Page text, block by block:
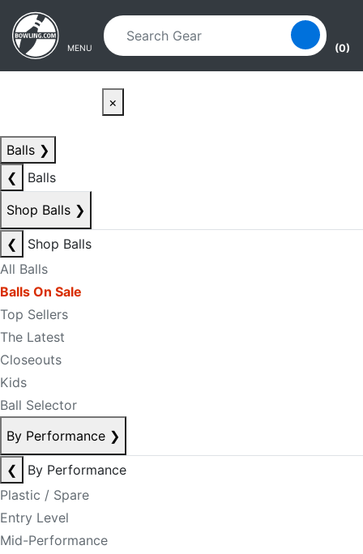
Skip to main content
Skip to navigation
MENU (0)
×
Balls ❯
❮
Balls
Shop Balls ❯
❮
Shop Balls
All Balls
Balls On Sale
Top Sellers
The Latest
Closeouts
Kids
Ball Selector
By Performance ❯
❮
By Performance
Plastic / Spare
Entry Level
Mid-Performance